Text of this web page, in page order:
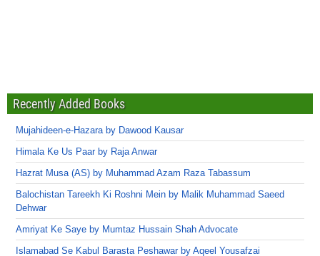
Recently Added Books
Mujahideen-e-Hazara by Dawood Kausar
Himala Ke Us Paar by Raja Anwar
Hazrat Musa (AS) by Muhammad Azam Raza Tabassum
Balochistan Tareekh Ki Roshni Mein by Malik Muhammad Saeed
Dehwar
Amriyat Ke Saye by Mumtaz Hussain Shah Advocate
Islamabad Se Kabul Barasta Peshawar by Aqeel Yousafzai